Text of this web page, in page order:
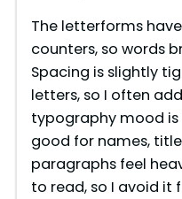
The letterforms
counters, so words
Spacing is slightly
letters, so I often
typography mood
good for names,
paragraphs feel
to read, so I avoid it